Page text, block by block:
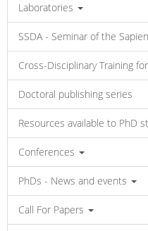
Laboratories
SSDA - Seminar of the
Cross-Disciplinary Training
Doctoral publishing series
Resources available to PhD
Conferences
PhDs - News and events
Call For Papers